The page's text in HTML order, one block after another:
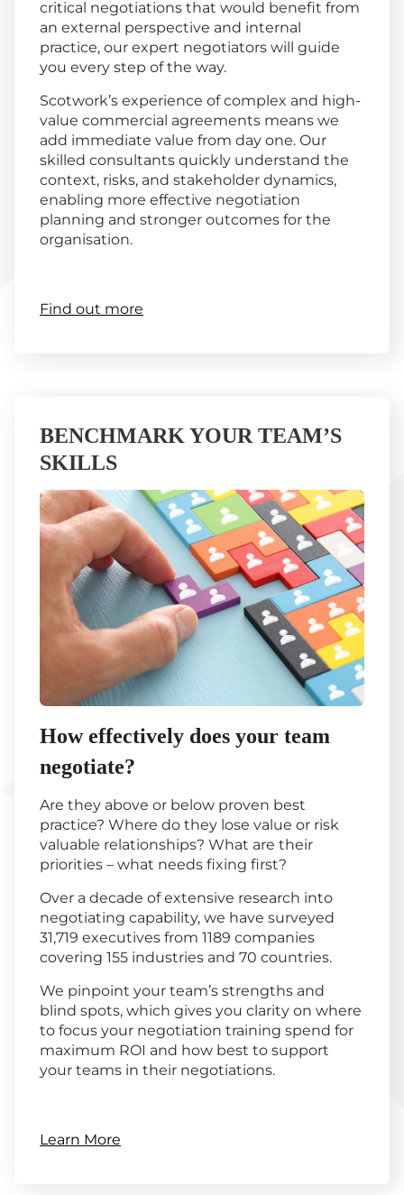
critical negotiations that would benefit from
an external perspective and internal
practice, our expert negotiators will guide
you every step of the way.
Scotwork’s experience of complex and high-
value commercial agreements means we
add immediate value from day one. Our
skilled consultants quickly understand the
context, risks, and stakeholder dynamics,
enabling more effective negotiation
planning and stronger outcomes for the
organisation.
Find out more
BENCHMARK YOUR TEAM’S
SKILLS
How effectively does your team
negotiate?
Are they above or below proven best
practice? Where do they lose value or risk
valuable relationships? What are their
priorities – what needs fixing first?
Over a decade of extensive research into
negotiating capability, we have surveyed
31,719 executives from 1189 companies
covering 155 industries and 70 countries.
We pinpoint your team’s strengths and
blind spots, which gives you clarity on where
to focus your negotiation training spend for
maximum ROI and how best to support
your teams in their negotiations.
Learn More